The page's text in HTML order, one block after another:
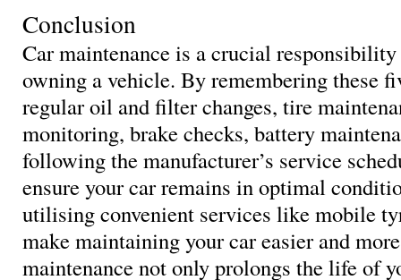
Conclusion
Car maintenance is a crucial
owning a vehicle. By remembering these
regular oil and filter changes, tire
monitoring, brake checks, battery
following the manufacturer’s service
ensure your car remains in optimal
utilising convenient services like mobile
make maintaining your car easier and
maintenance not only prolongs the life of